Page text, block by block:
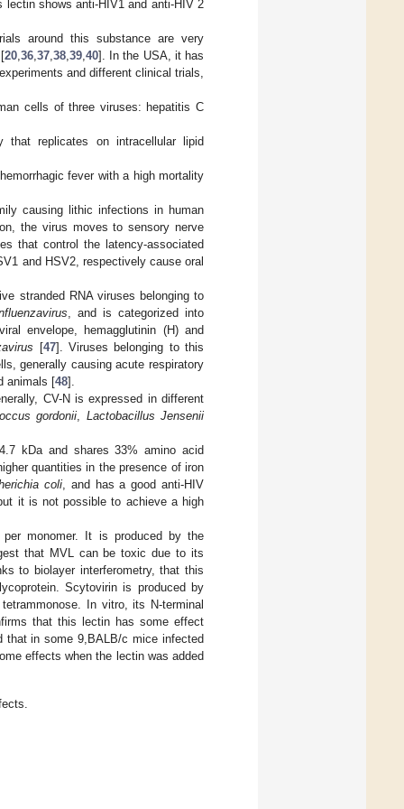
lectin shows anti-HIV1 and anti-HIV 2
around this substance are very
20, 36, 37, 38, 39, 40]. In the USA, it has
and different clinical trials,
cells of three viruses: hepatitis C
that replicates on intracellular lipid
fever with a high mortality
causing lithic infections in human
the virus moves to sensory nerve
that control the latency-associated
and HSV2, respectively cause oral
stranded RNA viruses belonging to
, and is categorized into
envelope, hemagglutinin (H) and
[47]. Viruses belonging to this
generally causing acute respiratory
animals [48].
CV-N is expressed in different
gordonii
Lactobacillus Jensenii
kDa and shares 33% amino acid
quantities in the presence of iron
coli, and has a good anti-HIV
it is not possible to achieve a high
monomer. It is produced by the
that MVL can be toxic due to its
to biolayer interferometry, that this
Scytovirin is produced by
In vitro, its N-terminal
that this lectin has some effect
that in some 9,BALB/c mice infected
effects when the lectin was added